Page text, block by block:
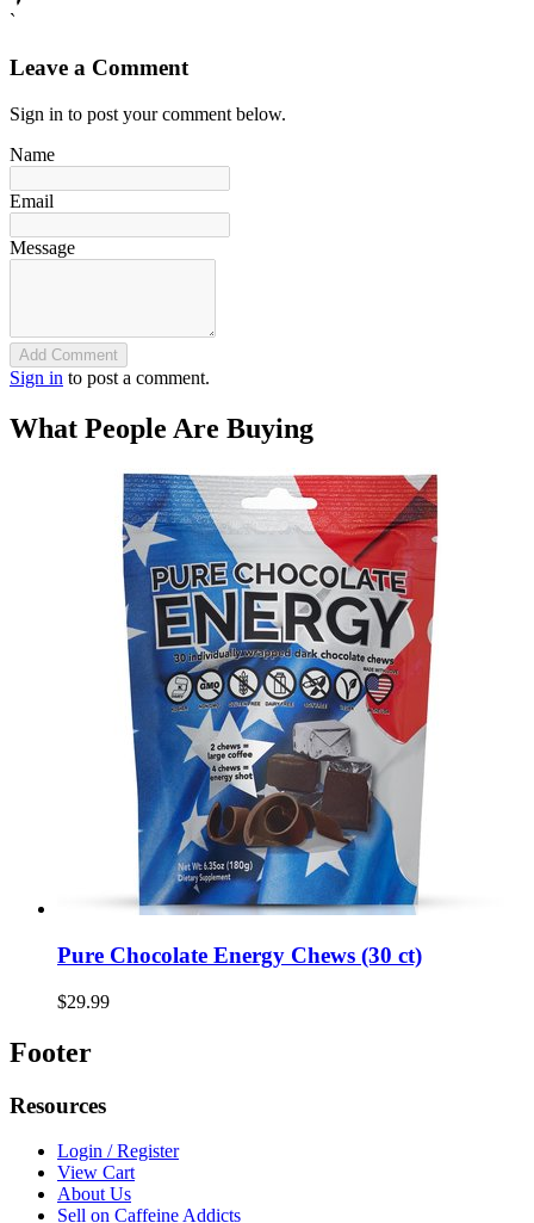
`
Leave a Comment
Sign in to post your comment below.
Name
Email
Message
Add Comment
Sign in to post a comment.
What People Are Buying
Pure Chocolate Energy Chews (30 ct)
$29.99
Footer
Resources
Login / Register
View Cart
About Us
Sell on Caffeine Addicts